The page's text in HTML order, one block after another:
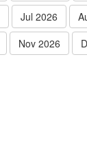
Jul 2026
Nov 2026